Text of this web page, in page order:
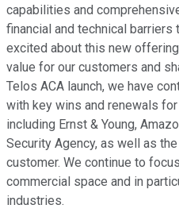
capabilities and
financial and technical barriers
excited about this new
value for our customers and
Telos ACA launch, we have
with key wins and renewals
including Ernst & Young,
Security Agency, as well as
customer. We continue to
commercial space and in
industries.